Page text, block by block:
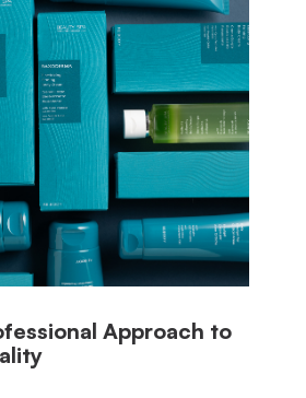
Approach to